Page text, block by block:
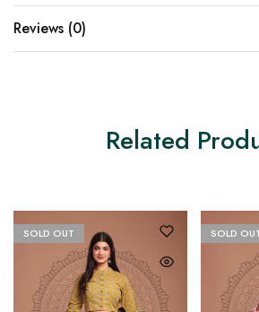
Reviews (0)
Related
SOLD OUT SOLD